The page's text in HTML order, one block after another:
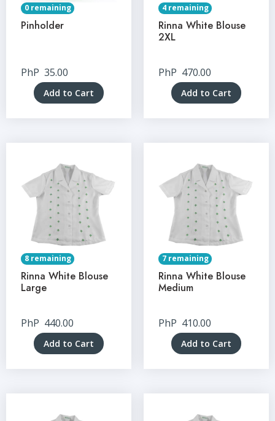
0 remaining
Pinholder
PhP 35.00
Add to Cart
4 remaining
Rinna White Blouse
2XL
PhP 470.00
Add to Cart
8 remaining
Rinna White Blouse
Large
PhP 440.00
Add to Cart
7 remaining
Rinna White Blouse
Medium
PhP 410.00
Add to Cart